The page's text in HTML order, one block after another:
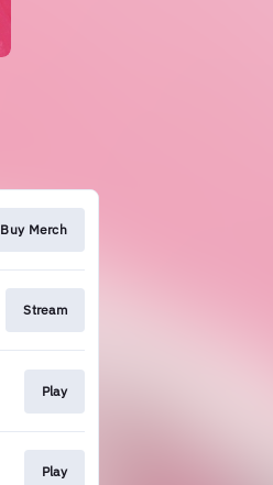
Buy Merch
Stream
Play
Play